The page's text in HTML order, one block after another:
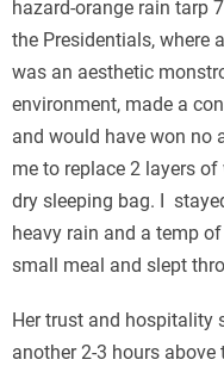
hazard-orange rain tarp
the Presidentials, where
was an aesthetic
environment, made a
and would have won no
me to replace 2 layers
dry sleeping bag. I
heavy rain and a temp
small meal and slept
Her trust and hospitality
another 2-3 hours